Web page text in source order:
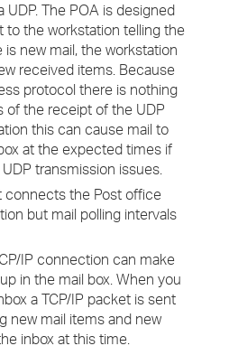
UDP. The POA is designed
to the workstation telling the
new mail, the workstation
received items. Because
protocol there is nothing
the receipt of the UDP
this can cause mail to
at the expected times if
transmission issues.
connects the Post office
but mail polling intervals
IP connection can make
in the mail box. When you
a TCP/IP packet is sent
new mail items and new
inbox at this time.